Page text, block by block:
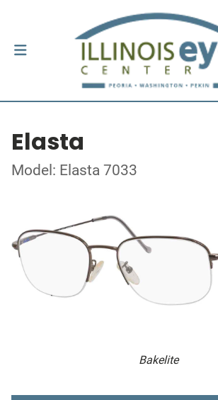
Elasta
Model: Elasta 7033
Bakelite